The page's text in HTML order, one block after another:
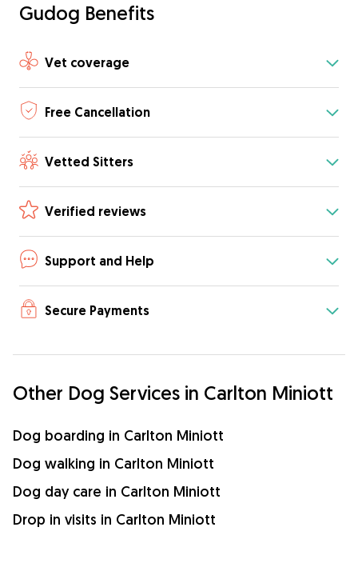
Gudog Benefits
Vet coverage
Free Cancellation
Vetted Sitters
Verified reviews
Support and Help
Secure Payments
Other Dog Services in Carlton Miniott
Dog boarding in Carlton Miniott
Dog walking in Carlton Miniott
Dog day care in Carlton Miniott
Drop in visits in Carlton Miniott